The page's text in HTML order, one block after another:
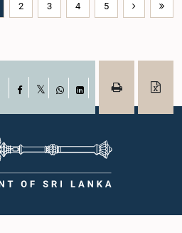
2 3 4 5
Facebook
WhatsAppLinkedIn